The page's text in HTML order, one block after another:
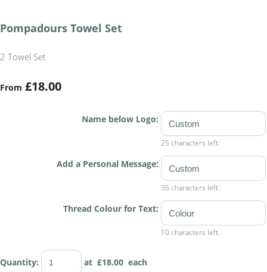
Pompadours Towel Set
2 Towel Set
From £18.00
Name below Logo:
25 characters left.
Add a Personal Message:
35 characters left.
Thread Colour for Text:
10 characters left.
Quantity: at £18.00 each